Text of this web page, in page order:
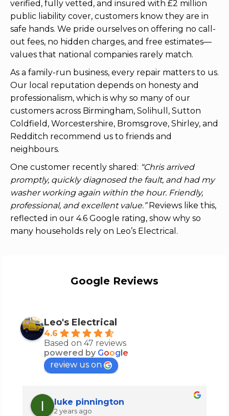
verified, fully vetted, and insured with £2 million
public liability cover, customers know they are in
safe hands. We pride ourselves on offering no call-
out fees, no hidden charges, and free estimates—
values that national companies rarely match.
As a family-run business, every repair matters to us.
Our local reputation depends on honesty and
professionalism, which is why so many of our
customers across Birmingham, Solihull, Sutton
Coldfield, Worcestershire, Bromsgrove, Shirley, and
Redditch recommend us to friends and
neighbours.
One customer recently shared: “Chris arrived
promptly, quickly diagnosed the fault, and had my
washer working again within the hour. Friendly,
professional, and excellent value.”Reviews like this,
reflected in our 4.6 Google rating, show why so
many households rely on Leo’s Electrical.
Google Reviews
Leo's Electrical
4.6
Based on 47 reviews
powered by Google
review us on
luke pinnington
2 years ago